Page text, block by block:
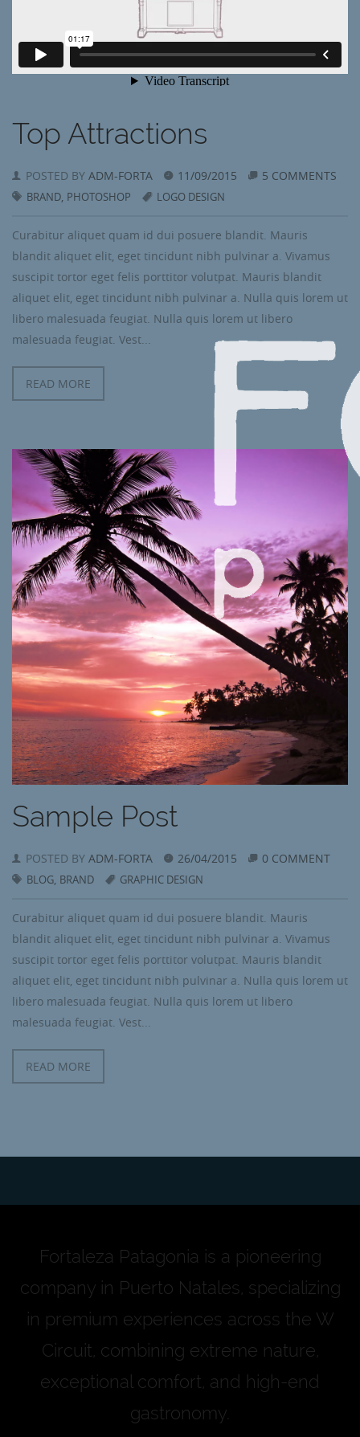
Top Attractions
POSTED BY ADM-FORTA 11/09/2015 5 COMMENTS
BRAND, PHOTOSHOP LOGO DESIGN
Curabitur aliquet quam id dui posuere blandit. Mauris
blandit aliquet elit, eget tincidunt nibh pulvinar a. Vivamus
suscipit tortor eget felis porttitor volutpat. Mauris blandit
aliquet elit, eget tincidunt nibh pulvinar a. Nulla quis lorem ut
libero malesuada feugiat. Nulla quis lorem ut libero
malesuada feugiat. Vest...
READ MORE
Sample Post
POSTED BY ADM-FORTA 26/04/2015 0 COMMENT
BLOG, BRAND GRAPHIC DESIGN
Curabitur aliquet quam id dui posuere blandit. Mauris
blandit aliquet elit, eget tincidunt nibh pulvinar a. Vivamus
suscipit tortor eget felis porttitor volutpat. Mauris blandit
aliquet elit, eget tincidunt nibh pulvinar a. Nulla quis lorem ut
libero malesuada feugiat. Nulla quis lorem ut libero
malesuada feugiat. Vest...
READ MORE
Fortaleza Patagonia is a pioneering
company in Puerto Natales, specializing
in premium experiences across the W
Circuit, combining extreme nature,
exceptional comfort, and high-end
gastronomy.